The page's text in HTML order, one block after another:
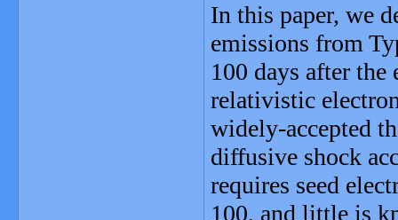
In this paper, we
emissions from
100 days after
relativistic
widely-accepted
diffusive shock
requires seed
100, and little is